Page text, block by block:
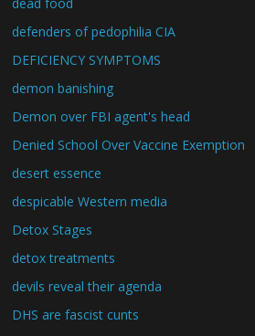
defenders of pedophilia CIA
DEFICIENCY SYMPTOMS
demon banishing
Demon over FBI agent's head
Denied School Over Vaccine Exemption
desert essence
despicable Western media
Detox Stages
detox treatments
devils reveal their agenda
DHS are fascist cunts